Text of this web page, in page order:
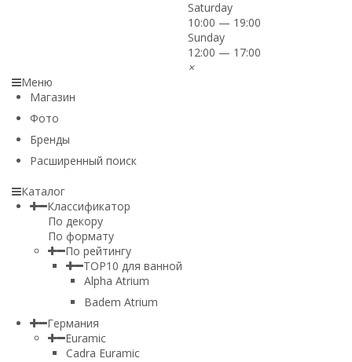
Saturday
10:00 — 19:00
Sunday
12:00 — 17:00
×
Меню
Магазин
Фото
Бренды
Расширенный поиск
Каталог
Классификатор
По декору
По формату
По рейтингу
TOP10 для ванной
Alpha Atrium
Badem Atrium
Германия
Euramic
Cadra Euramic